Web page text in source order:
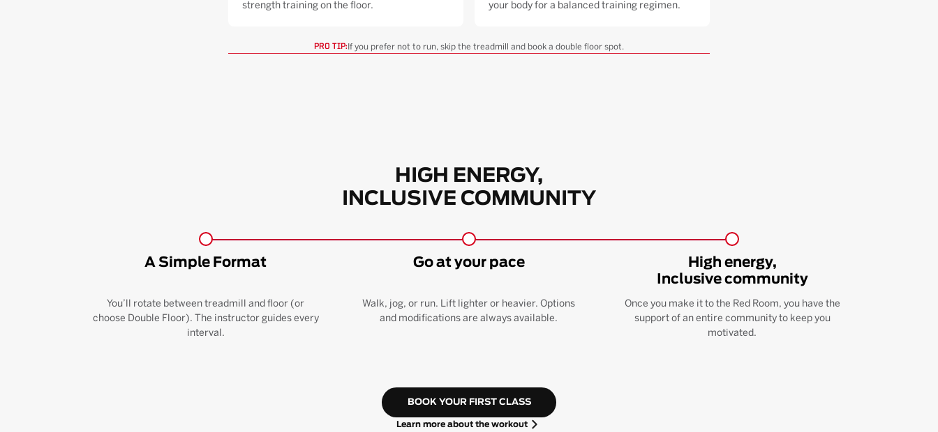
strength training on the floor.
your body for a balanced training regimen.
PRO TIP: If you prefer not to run, skip the treadmill and book a double floor spot.
HIGH ENERGY,
INCLUSIVE COMMUNITY
A Simple Format
You’ll rotate between treadmill and floor (or
choose Double Floor). The instructor guides every
interval.
Go at your pace
Walk, jog, or run. Lift lighter or heavier. Options
and modifications are always available.
High energy,
Inclusive community
Once you make it to the Red Room, you have the
support of an entire community to keep you
motivated.
BOOK YOUR FIRST CLASS
Learn more about the workout